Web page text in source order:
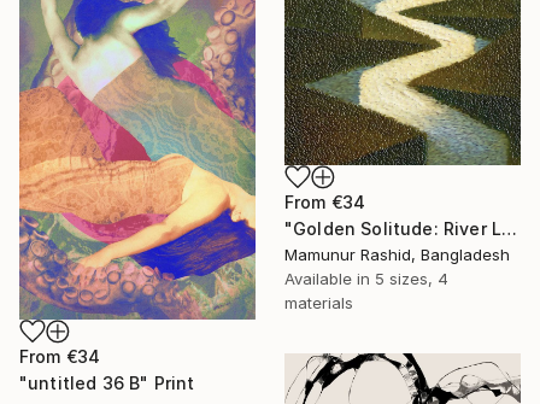
From €34
"Golden Solitude: River Landscape at Sunset" Print
Mamunur Rashid, Bangladesh
Available in 5 sizes, 4
materials
From €34
"untitled 36 B" Print